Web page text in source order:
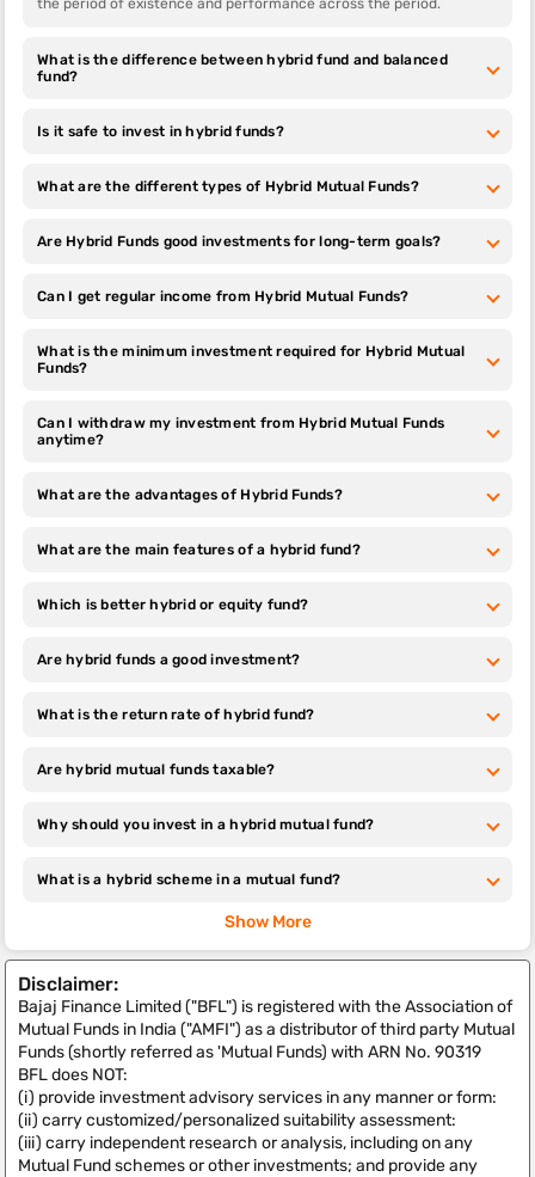
Mutual
Funds
Mutual
Mutual
Mutual
Small Cap
Large Cap
Mutual
and enter the investment amount. Click on ‘Invest Now’
Step 15:Once your payment is done, the investment will be
Your investment will start reflecting in your portfolio within 2-3
the period of existence and performance across the period.
What is the difference between hybrid fund and balanced
fund?
Is it safe to invest in hybrid funds?
What are the different types of Hybrid Mutual Funds?
Are Hybrid Funds good investments for long-term goals?
Can I get regular income from Hybrid Mutual Funds?
What is the minimum investment required for Hybrid Mutual
Funds?
Can I withdraw my investment from Hybrid Mutual Funds
anytime?
What are the advantages of Hybrid Funds?
What are the main features of a hybrid fund?
Which is better hybrid or equity fund?
Are hybrid funds a good investment?
What is the return rate of hybrid fund?
Are hybrid mutual funds taxable?
Why should you invest in a hybrid mutual fund?
What is a hybrid scheme in a mutual fund​?
Show More
Disclaimer:
Bajaj Finance Limited ("BFL") is registered with the Association of
Mutual Funds in India ("AMFI") as a distributor of third party Mutual
Funds (shortly referred as 'Mutual Funds) with ARN No. 90319
BFL does NOT:
(i) provide investment advisory services in any manner or form:
(ii) carry customized/personalized suitability assessment:
(iii) carry independent research or analysis, including on any
Mutual Fund schemes or other investments; and provide any